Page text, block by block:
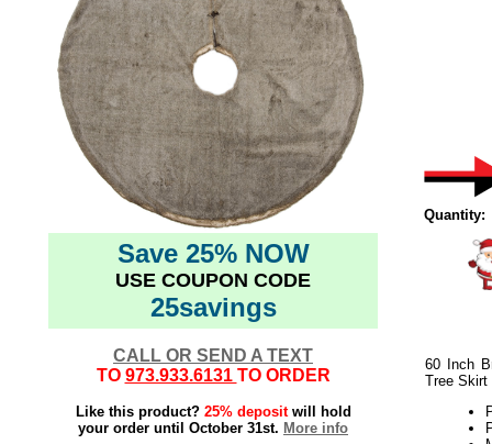
Save 25% NOW
USE COUPON CODE
25savings
CALL OR SEND A TEXT
TO 973.933.6131 TO ORDER
Like this product? 25% depositwill hold
your order until October 31st. More info
Quantity:
60 Inch
Tree Skirt